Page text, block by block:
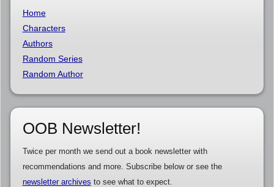
Home
Characters
Authors
Random Series
Random Author
OOB Newsletter!
Twice per month we send out a book newsletter with
recommendations and more. Subscribe below or see the
newsletter archives to see what to expect.